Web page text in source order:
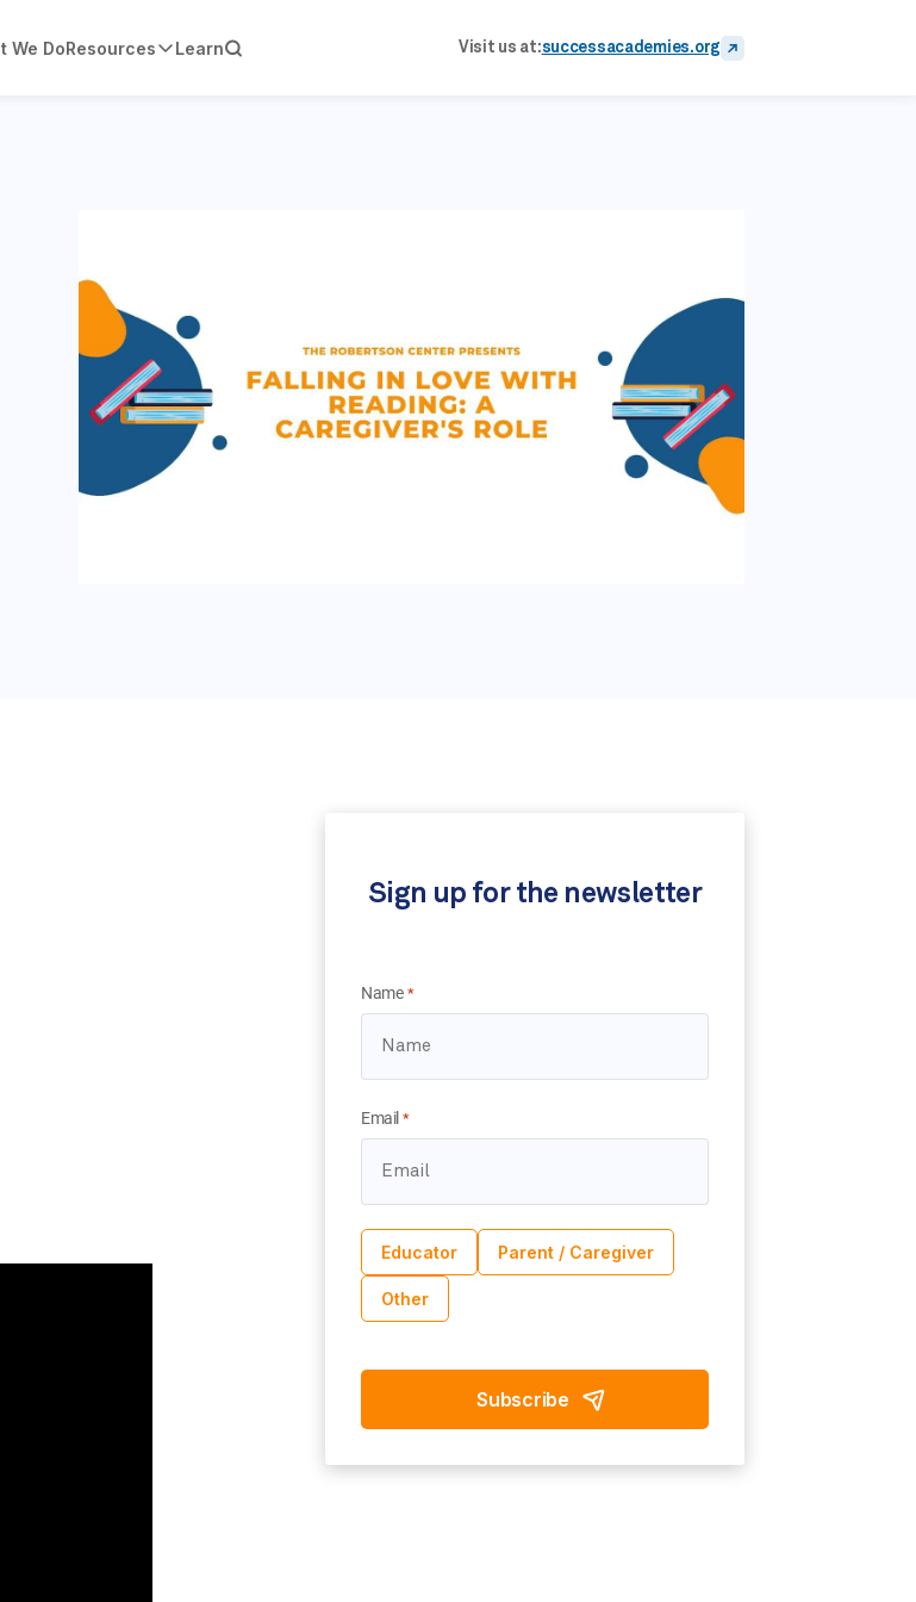
We DoResources Learn Visit us at:successacademies.org
Sign up for the newsletter
Name *
Email *
Educator Parent / Caregiver
Other